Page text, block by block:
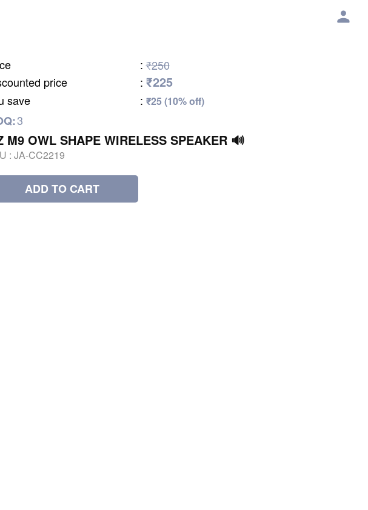
: ₹250
price
: ₹225
save : ₹25 (10% off)
3
M9 OWL SHAPE WIRELESS SPEAKER 🔊
: JA-CC2219
ADD TO CART